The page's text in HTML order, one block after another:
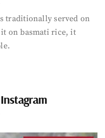
traditionally served on
on basmati rice, it